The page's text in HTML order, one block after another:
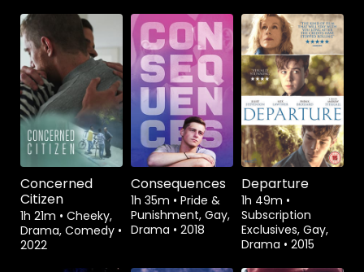
Watch from
Concerned
Citizen
1h 21m • Cheeky,
Drama, Comedy •
2022
Watch from
Consequences
1h 35m • Pride &
Punishment, Gay,
Drama • 2018
Watch from
Departure
1h 49m •
Subscription
Exclusives, Gay,
Drama • 2015